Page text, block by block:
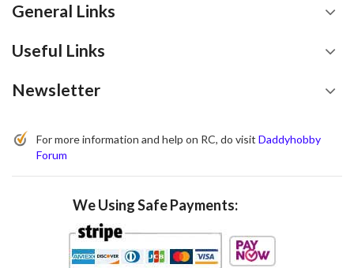
General Links
Useful Links
Newsletter
For more information and help on RC, do visit Daddyhobby
Forum
We Using Safe Payments: